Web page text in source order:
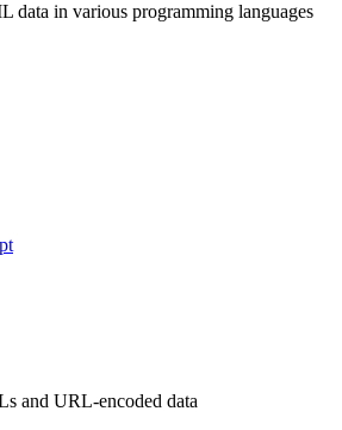
data in various programming languages
and URL-encoded data